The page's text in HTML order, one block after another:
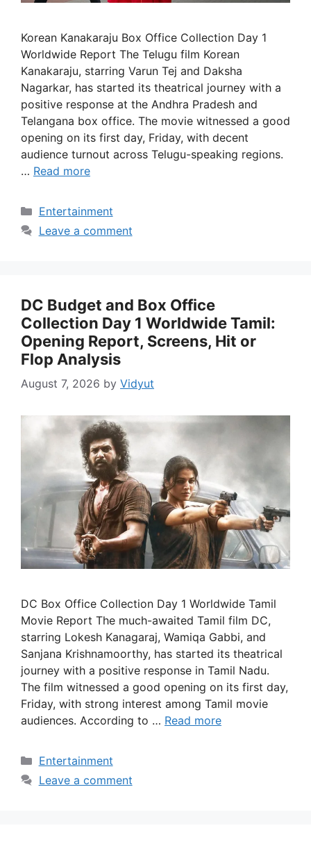
Korean Kanakaraju Box Office Collection Day 1
Worldwide Report The Telugu film Korean
Kanakaraju, starring Varun Tej and Daksha
Nagarkar, has started its theatrical journey with a
positive response at the Andhra Pradesh and
Telangana box office. The movie witnessed a good
opening on its first day, Friday, with decent
audience turnout across Telugu-speaking regions.
… Read more
Categories
Entertainment
Leave a comment
DC Budget and Box Office
Collection Day 1 Worldwide Tamil:
Opening Report, Screens, Hit or
Flop Analysis
August 7, 2026 by Vidyut
DC Box Office Collection Day 1 Worldwide Tamil
Movie Report The much-awaited Tamil film DC,
starring Lokesh Kanagaraj, Wamiqa Gabbi, and
Sanjana Krishnamoorthy, has started its theatrical
journey with a positive response in Tamil Nadu.
The film witnessed a good opening on its first day,
Friday, with strong interest among Tamil movie
audiences. According to … Read more
Categories
Entertainment
Leave a comment